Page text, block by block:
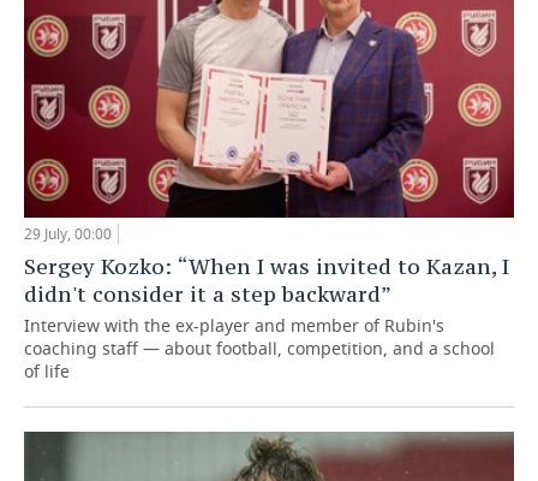
29 July, 00:00
Sergey Kozko: “When I was invited to Kazan, I
didn't consider it a step backward”
Interview with the ex-player and member of Rubin's
coaching staff — about football, competition, and a school
of life